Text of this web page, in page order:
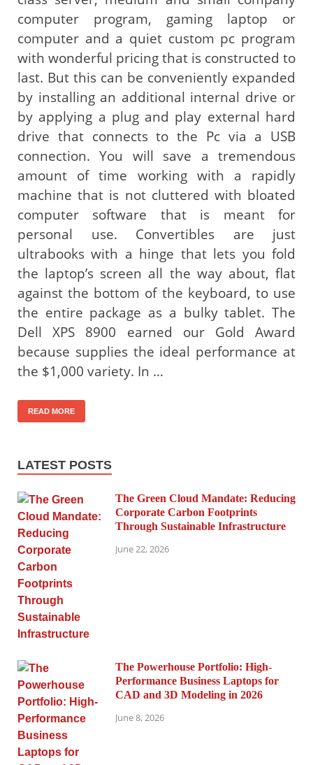
computer program, gaming laptop or
computer and a quiet custom pc program
with wonderful pricing that is constructed to
last. But this can be conveniently expanded
by installing an additional internal drive or
by applying a plug and play external hard
drive that connects to the Pc via a USB
connection. You will save a tremendous
amount of time working with a rapidly
machine that is not cluttered with bloated
computer software that is meant for
personal use. Convertibles are just
ultrabooks with a hinge that lets you fold
the laptop’s screen all the way about, flat
against the bottom of the keyboard, to use
the entire package as a bulky tablet. The
Dell XPS 8900 earned our Gold Award
because supplies the ideal performance at
the $1,000 variety. In …
READ MORE
LATEST POSTS
The Green Cloud Mandate: Reducing
Corporate Carbon Footprints
Through Sustainable Infrastructure
June 22, 2026
The Powerhouse Portfolio: High-
Performance Business Laptops for
CAD and 3D Modeling in 2026
June 8, 2026